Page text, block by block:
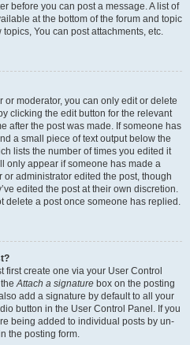
before you can post a message. A list of
at the bottom of the forum and topic
You can post attachments, etc.
moderator, you can only edit or delete
clicking the edit button for the relevant
after the post was made. If someone has
a small piece of text output below the
lists the number of times you edited it
only appear if someone has made a
administrator edited the post, though
edited the post at their own discretion.
delete a post once someone has replied.
first create one via your User Control
theAttach a signature box on the posting
add a signature by default to all your
button in the User Control Panel. If you
being added to individual posts by un-
the posting form.